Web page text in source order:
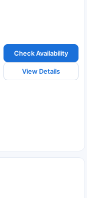
Check Availability
View Details